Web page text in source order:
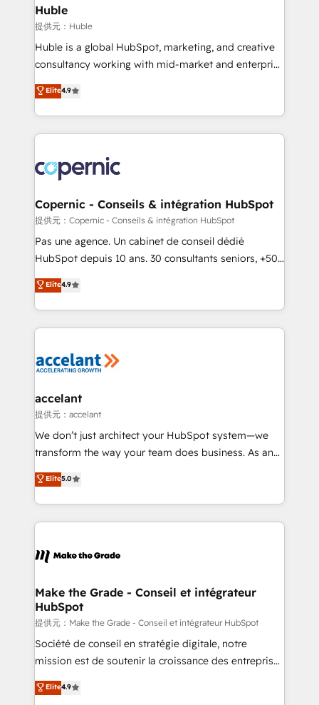
marketing, advertising, campaigns, content and
design We connect people, data and technology to
improve customer experiences. With our bright
people, exciting ideas and can-do mentality, we
your challenge; our passionate and growth driven
team of 100+ experts is ready for you! Driving digital
Huble
提供元：Huble
Huble is a global HubSpot, marketing, and creative
consultancy working with mid-market and enterprise
businesses. We go beyond implementation, shaping
the strategy, processes, and teams that turn
HubSpot into a genuine growth engine. Named
HubSpot's Global Partner of the Year in 2024,
worldwide, and with over 15 years in the ecosystem,
Huble has built a track record that speaks for itself.
One company, one operating model, delivering
across offices and consulting teams in the UK, USA,
Canada, Germany, France, Belgium, Singapore, and
South Africa. Certified compliant with ISO/IEC
international offices and 175+ employees.
Elite4.9
Copernic - Conseils & intégration HubSpot
提供元：Copernic - Conseils & intégration HubSpot
Pas une agence. Un cabinet de conseil dédié
HubSpot depuis 10 ans. 30 consultants seniors, +500
clients, un ROI mesurable. Notre mission : faire de
HubSpot un vrai levier de performance pour votre
organisation. Cela passe par la compréhension de
vos processus, la fiabilisation de vos données et
la plateforme. Nos domaines d'intervention : -
& reprise de données - Stratégie RevOps &
alignement Marketing / Sales - Data, reporting &
tableaux de bord - Onboarding, audit &
optimisation - Intégrations métiers (ERP, téléphonie,
changement Nous intervenons auprès des PME, ETI
et grandes entreprises en France et à l'international,
& logistique.
Elite4.9
accelant
提供元：accelant
We don’t just architect your HubSpot system—we
transform the way your team does business. As an
Elite HubSpot Solutions Partner, we specialize in
creating tailored, end-to-end CRM solutions that
accelerate growth, improve operational efficiency,
and ensure faster time to value on HubSpot. What
day one, our team takes the time to deeply
strategies that deliver impactful results. Our mission
is to empower you to unlock HubSpot’s full potential
—faster. Through expert training, unmatched
responsiveness, and ongoing support, we equip
your team to adopt new systems with confidence
customer engagement.
Elite5.0
Make the Grade - Conseil et intégrateur
HubSpot
提供元：Make the Grade - Conseil et intégrateur HubSpot
Société de conseil en stratégie digitale, notre
mission est de soutenir la croissance des entreprises
B2B à travers l’acquisition de nouveaux clients,
l'intégration CRM et le développement des revenus
Elite4.9